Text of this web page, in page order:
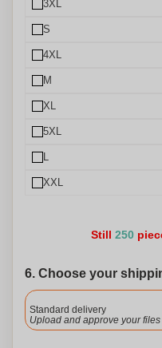
3XL
S
4XL
M
XL
5XL
L
XXL
Still 250
6. Choose your
Standard delivery
Upload and approve your